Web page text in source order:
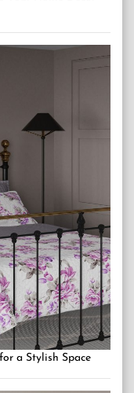
a Stylish Space